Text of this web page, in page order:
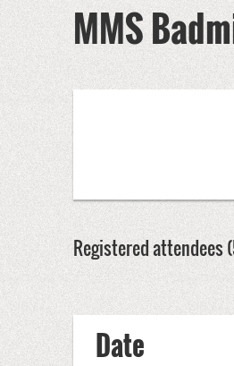
MMS
Registered attendees
<< First Next >
Date